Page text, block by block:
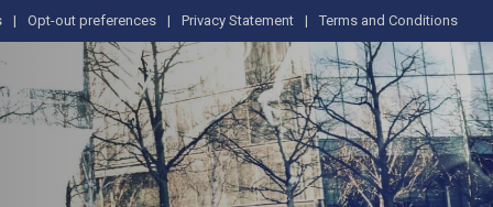
Opt-out preferences Privacy Statement Terms and Conditions